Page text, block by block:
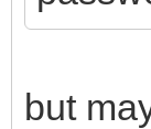
but